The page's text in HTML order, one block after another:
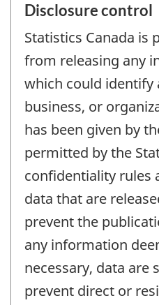
Disclosure control
Statistics Canada is
from releasing any
which could identify
business, or
has been given by
permitted by the
confidentiality rules
data that are
prevent the
any information
necessary, data are
prevent direct or